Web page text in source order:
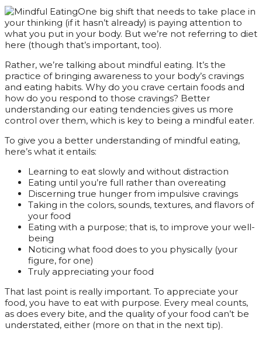
One big shift that needs to take place in
your thinking (if it hasn’t already) is paying attention to
what you put in your body. But we’re not referring to diet
here (though that’s important, too).
Rather, we’re talking about mindful eating. It’s the
practice of bringing awareness to your body’s cravings
and eating habits. Why do you crave certain foods and
how do you respond to those cravings? Better
understanding our eating tendencies gives us more
control over them, which is key to being a mindful eater.
To give you a better understanding of mindful eating,
here’s what it entails:
Learning to eat slowly and without distraction
Eating until you’re full rather than overeating
Discerning true hunger from impulsive cravings
Taking in the colors, sounds, textures, and flavors of
your food
Eating with a purpose; that is, to improve your well-
being
Noticing what food does to you physically (your
figure, for one)
Truly appreciating your food
That last point is really important. To appreciate your
food, you have to eat with purpose. Every meal counts,
as does every bite, and the quality of your food can’t be
understated, either (more on that in the next tip).